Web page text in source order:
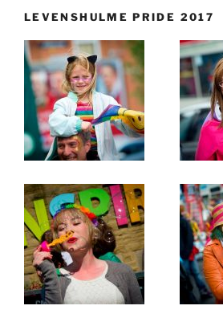
LEVENSHULME PRIDE 2017